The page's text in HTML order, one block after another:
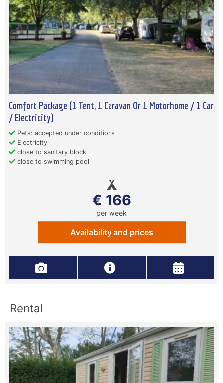
Comfort Package (1 Tent, 1 Caravan Or 1 Motorhome / 1 Car
/ Electricity)
Pets: accepted under conditions
Electricity
close to sanitary block
close to swimming pool
€ 166
per week
Availability and prices
Rental